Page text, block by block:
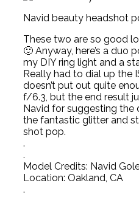
Navid beauty headshot
These two are so good
🙂 Anyway, here’s a duo
my DIY ring light and a
Really had to dial up the
doesn’t put out quite
f/6.3, but the end result
Navid for suggesting the
the fantastic glitter and
shot pop.
.
.
Model Credits: Navid
Location: Oakland, CA
.